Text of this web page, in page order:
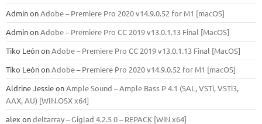
AdminonAdobe – Premiere Pro 2020 v14.9.0.52 for M1 [macOS]
AdminonAdobe – Premiere Pro CC 2019 v13.0.1.13 Final [MacOS]
Tiko LeónonAdobe – Premiere Pro CC 2019 v13.0.1.13 Final [MacOS]
Tiko LeónonAdobe – Premiere Pro 2020 v14.9.0.52 for M1 [macOS]
Aldrine JessieonAmple Sound – Ample Bass Р 4.1 (SAL, VSTi, VSTi3,
ААХ, AU) [WIN.OSX х64]
alex ondeltarray – Giglad 4.2.5 0 – REPACK [WiN x64]